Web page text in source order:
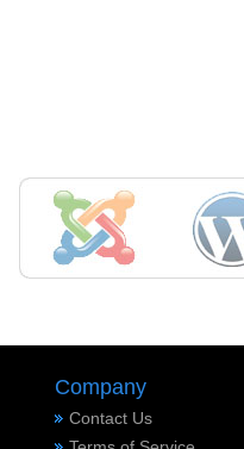
Company
Contact Us